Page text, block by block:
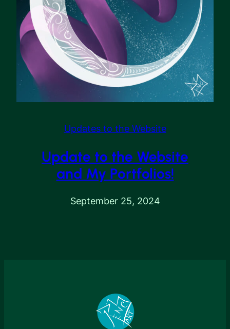
Updates to the Website
Update to the Website
and My Portfolios!
September 25, 2024